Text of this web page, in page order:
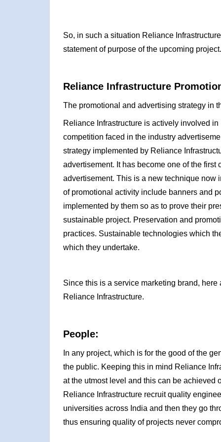
So, in such a situation Reliance
statement of purpose of the upcoming project.
Reliance Infrastructure
The promotional and advertising strategy in
Reliance Infrastructure is actively involved
competition faced in the industry
strategy implemented by Reliance
advertisement. It has become one of the
advertisement. This is a new technique now
of promotional activity include banners and
implemented by them so as to prove their
sustainable project. Preservation and
practices. Sustainable technologies which
which they undertake.
Since this is a service marketing brand,
Reliance Infrastructure.
People:
In any project, which is for the good of the
the public. Keeping this in mind Reliance
at the utmost level and this can be achieved
Reliance Infrastructure recruit quality
universities across India and then they go
thus ensuring quality of projects never